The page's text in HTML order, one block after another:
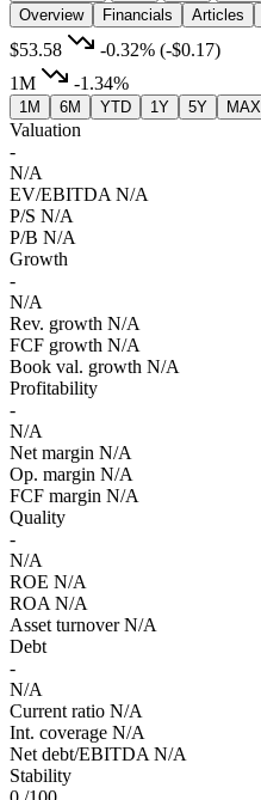
Overview
Financials Articles
$53.58 -0.32% (-$0.17)
1M
-1.34%
1M 6M YTD 1Y 5Y MAX
Valuation
-
N/A
EV/EBITDA N/A
P/S N/A
P/B N/A
Growth
-
N/A
Rev. growth N/A
FCF growth N/A
Book val. growth N/A
Profitability
-
N/A
Net margin N/A
Op. margin N/A
FCF margin N/A
Quality
-
N/A
ROE N/A
ROA N/A
Asset turnover N/A
Debt
-
N/A
Current ratio N/A
Int. coverage N/A
Net debt/EBITDA N/A
Stability